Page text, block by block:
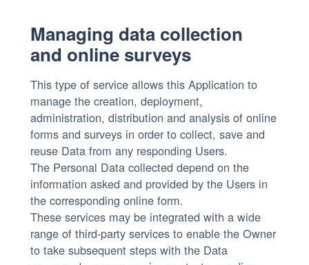
Managing data collection
and online surveys
This type of service allows this Application to
manage the creation, deployment,
administration, distribution and analysis of online
forms and surveys in order to collect, save and
reuse Data from any responding Users.
The Personal Data collected depend on the
information asked and provided by the Users in
the corresponding online form.
These services may be integrated with a wide
range of third-party services to enable the Owner
to take subsequent steps with the Data